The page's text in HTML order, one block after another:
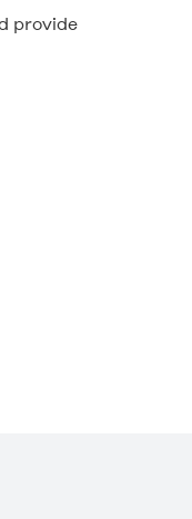
provide